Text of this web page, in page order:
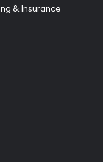
& Insurance